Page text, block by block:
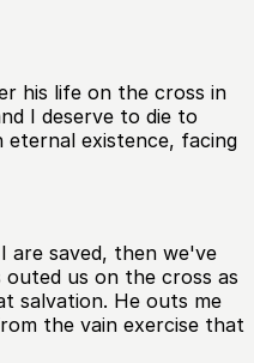
his life on the cross in
I deserve to die to
existence, facing
are saved, then we've
us on the cross as
salvation. He outs me
the vain exercise that